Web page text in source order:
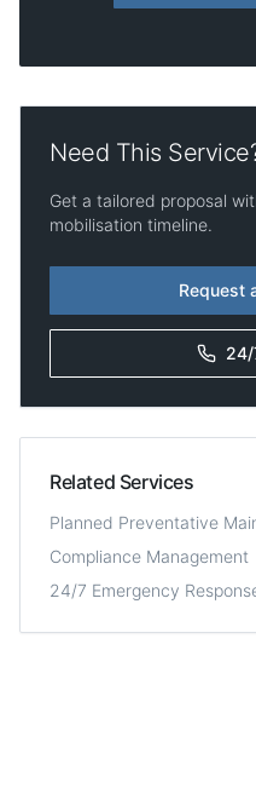
Need This
Get a tailored proposal
mobilisation timeline.
Request
24/
Related Services
Planned Preventative
Compliance Management
24/7 Emergency